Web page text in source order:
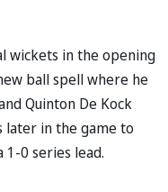
wickets in the opening
ball spell where he
Quinton De Kock
later in the game to
0 series lead.